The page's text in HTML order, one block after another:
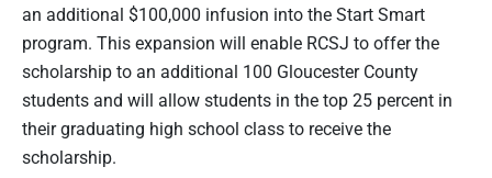
an additional $100,000 infusion into the Start Smart
program. This expansion will enable RCSJ to offer the
scholarship to an additional 100 Gloucester County
students and will allow students in the top 25 percent in
their graduating high school class to receive the
scholarship.